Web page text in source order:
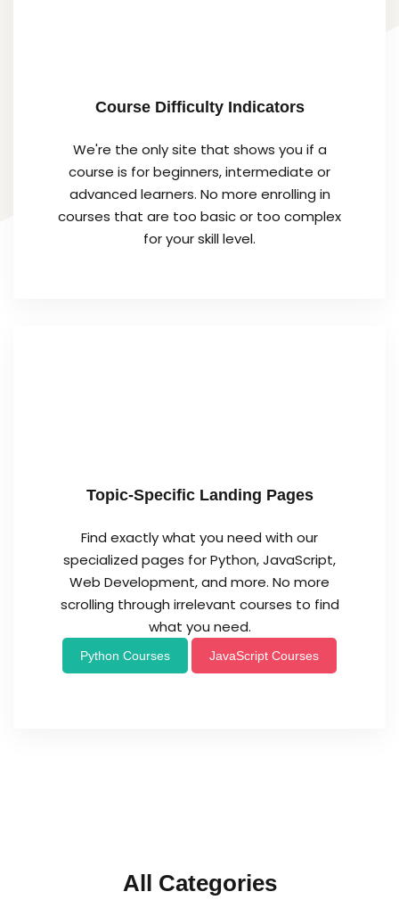
Course Difficulty Indicators
We're the only site that shows you if a
course is for beginners, intermediate or
advanced learners. No more enrolling in
courses that are too basic or too complex
for your skill level.
Topic-Specific Landing Pages
Find exactly what you need with our
specialized pages for Python, JavaScript,
Web Development, and more. No more
scrolling through irrelevant courses to find
what you need.
Python Courses JavaScript Courses
All Categories